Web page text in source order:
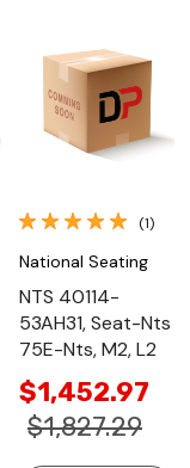
(1)
National Seating
NTS 40114-
53AH31, Seat-Nts
75E-Nts, M2, L2
$1,452.97
$1,827.29